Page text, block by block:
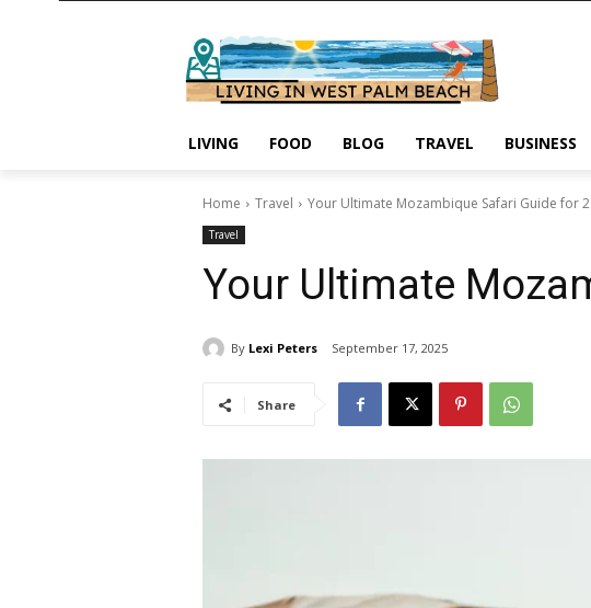
LIVING FOOD BLOG TRAVEL BUSINESS
Home Travel Your Ultimate Mozambique Safari Guide for
Travel
Your Ultimate
By Lexi Peters September 17, 2025
Share